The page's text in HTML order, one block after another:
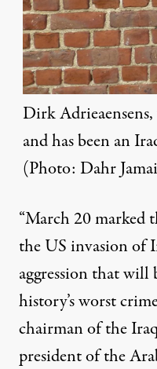
Dirk
and has been an
(Photo: Dahr
“March 20 marked
the US invasion of
aggression that will
history’s worst
chairman of the
president of the